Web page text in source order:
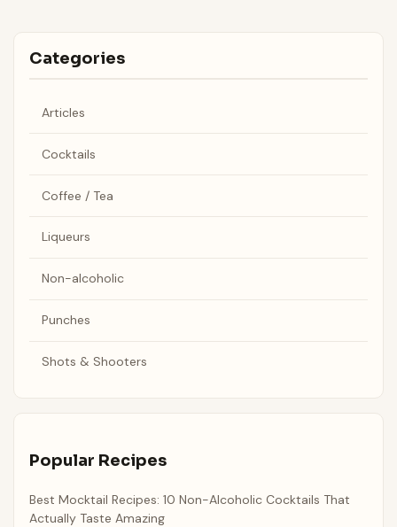
Categories
Articles
Cocktails
Coffee / Tea
Liqueurs
Non-alcoholic
Punches
Shots & Shooters
Popular Recipes
Best Mocktail Recipes: 10 Non-Alcoholic Cocktails That
Actually Taste Amazing